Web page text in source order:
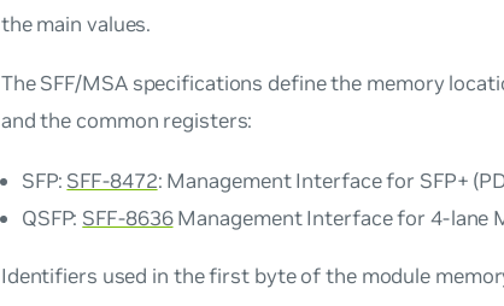
the main values.
The SFF/MSA specifications define the memory
and the common registers:
SFP: SFF-8472: Management Interface for SFP+
QSFP: SFF-8636 Management Interface for 4-lane
Identifiers used in the first byte of the module